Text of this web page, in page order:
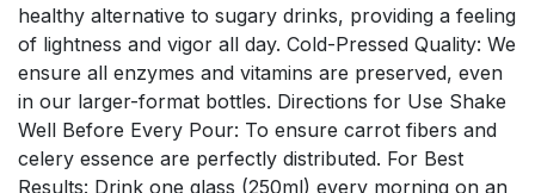
healthy alternative to sugary drinks, providing a feeling
of lightness and vigor all day. Cold-Pressed Quality: We
ensure all enzymes and vitamins are preserved, even
in our larger-format bottles. Directions for Use Shake
Well Before Every Pour: To ensure carrot fibers and
celery essence are perfectly distributed. For Best
Results: Drink one glass (250ml) every morning on an